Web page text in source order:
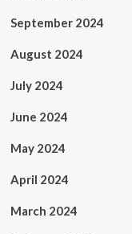
September 2024
August 2024
July 2024
June 2024
May 2024
April 2024
March 2024